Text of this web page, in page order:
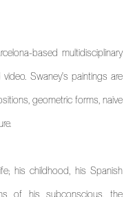
based multidisciplinary
Swaney's paintings are
geometric forms, naive
his childhood, his Spanish
of his subconscious, the